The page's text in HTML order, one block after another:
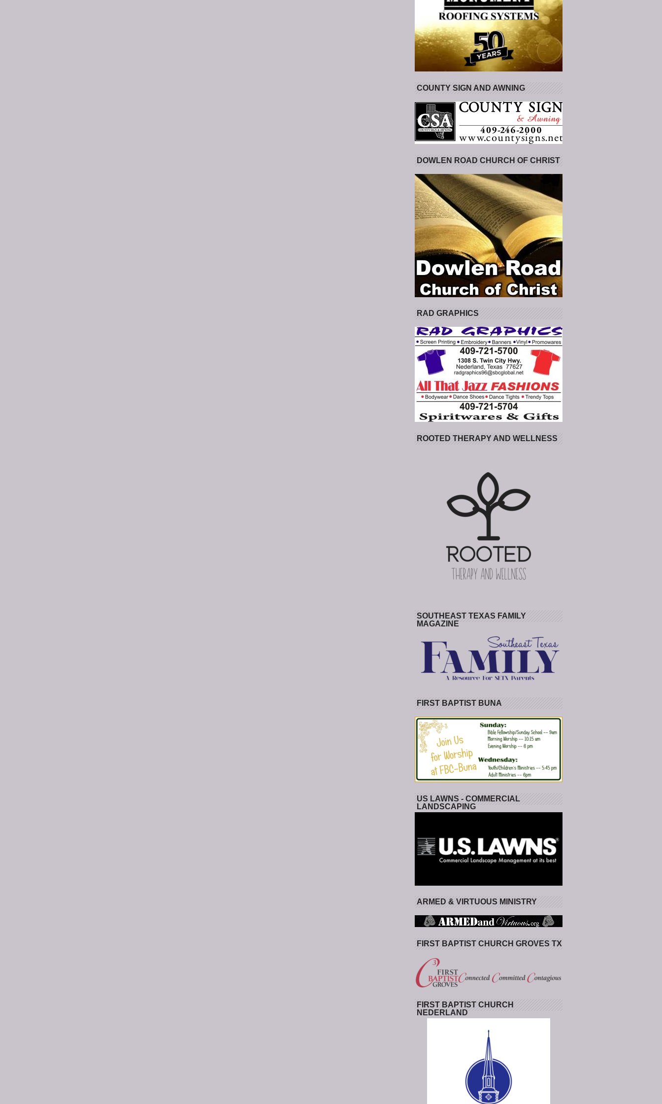
COUNTY SIGN AND AWNING
DOWLEN ROAD CHURCH OF CHRIST
RAD GRAPHICS
ROOTED THERAPY AND WELLNESS
SOUTHEAST TEXAS FAMILY
MAGAZINE
FIRST BAPTIST BUNA
US LAWNS - COMMERCIAL
LANDSCAPING
ARMED & VIRTUOUS MINISTRY
FIRST BAPTIST CHURCH GROVES TX
FIRST BAPTIST CHURCH
NEDERLAND